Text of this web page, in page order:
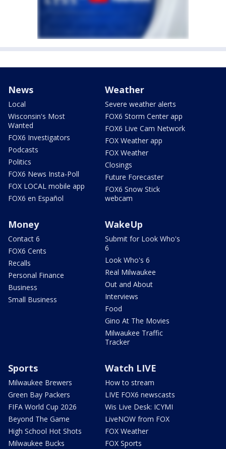
News
Local
Wisconsin's Most
Wanted
FOX6 Investigators
Podcasts
Politics
FOX6 News Insta-Poll
FOX LOCAL mobile app
FOX6 en Español
Weather
Severe weather alerts
FOX6 Storm Center app
FOX6 Live Cam Network
FOX Weather app
FOX Weather
Closings
Future Forecaster
FOX6 Snow Stick
webcam
Money
Contact 6
FOX6 Cents
Recalls
Personal Finance
Business
Small Business
WakeUp
Submit for Look Who's
6
Look Who's 6
Real Milwaukee
Out and About
Interviews
Food
Gino At The Movies
Milwaukee Traffic
Tracker
Sports
Milwaukee Brewers
Green Bay Packers
FIFA World Cup 2026
Beyond The Game
High School Hot Shots
Milwaukee Bucks
Watch LIVE
How to stream
LIVE FOX6 newscasts
Wis Live Desk: ICYMI
LiveNOW from FOX
FOX Weather
FOX Sports